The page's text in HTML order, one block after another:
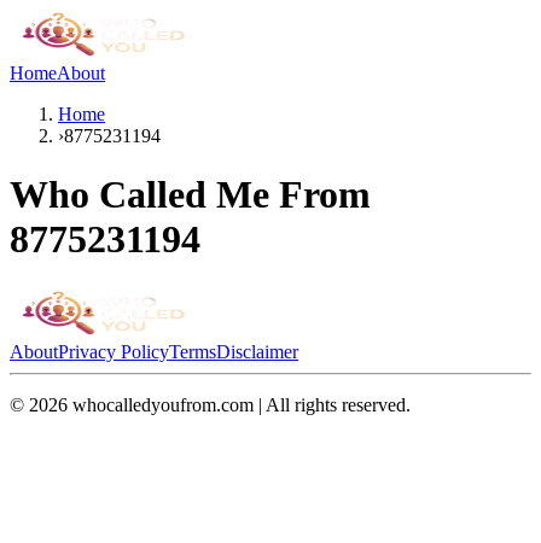
HomeAbout
Home
›8775231194
Who Called Me From
8775231194
AboutPrivacy PolicyTermsDisclaimer
© 2026 whocalledyoufrom.com | All rights reserved.